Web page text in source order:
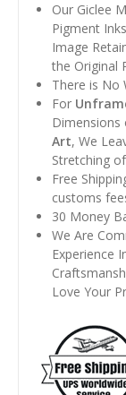
Our Giclee
Pigment
Image
the Original
There is No
For
Dimensions
Art, We
Stretching
Free
customs
30 Money
We Are
Experience
Love Your